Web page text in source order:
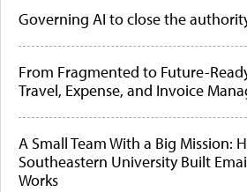
Governing AI to close the
From Fragmented to Future-
Travel, Expense, and Invoice
A Small Team With a Big Mission:
Southeastern University Built
Works